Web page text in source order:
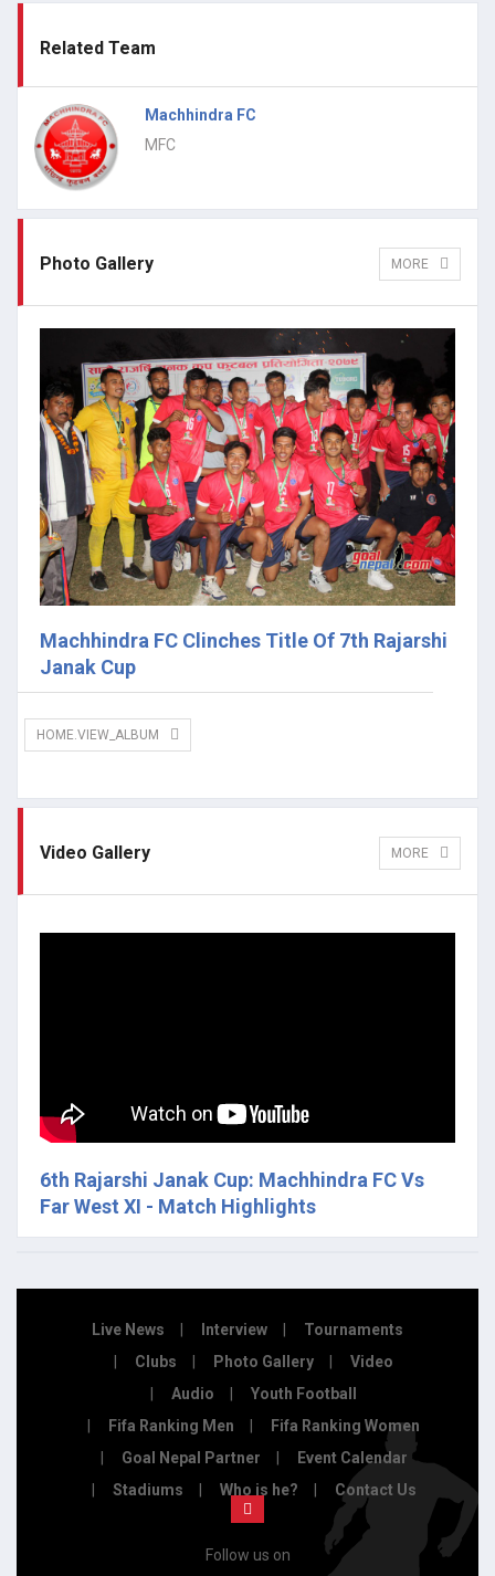
Related Team
Machhindra FC
MFC
Photo Gallery MORE
Machhindra FC Clinches Title Of 7th Rajarshi
Janak Cup
HOME.VIEW_ALBUM
Video Gallery MORE
6th Rajarshi Janak Cup: Machhindra FC Vs
Far West XI - Match Highlights
Live News Interview
Tournaments
Clubs
Photo Gallery
Video
Audio
Youth Football
Fifa Ranking Men
Fifa Ranking Women
Goal Nepal Partner
Event Calendar
Stadiums
Who is he? Contact Us
Follow us on